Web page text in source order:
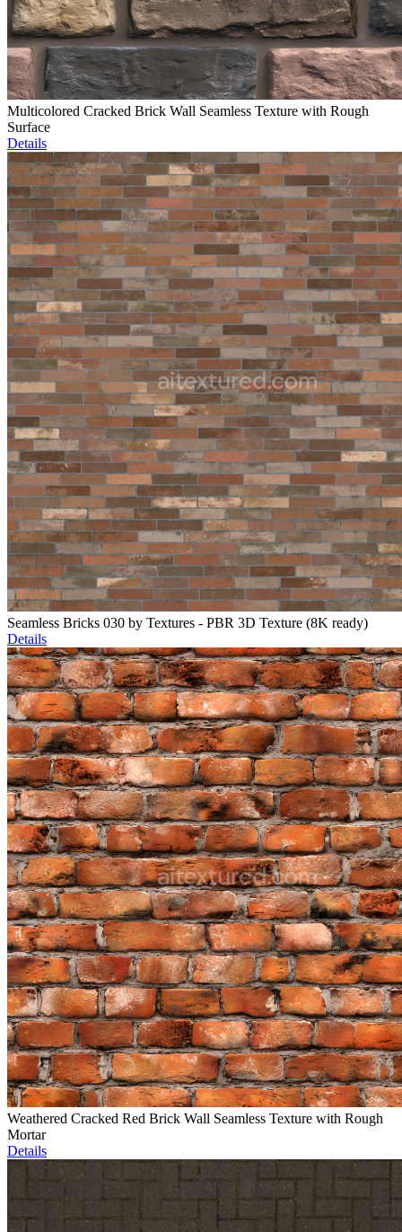
Multicolored Cracked Brick Wall Seamless Texture with Rough
Surface
Details
Seamless Bricks 030 by Textures - PBR 3D Texture (8K ready)
Details
Weathered Cracked Red Brick Wall Seamless Texture with Rough
Mortar
Details